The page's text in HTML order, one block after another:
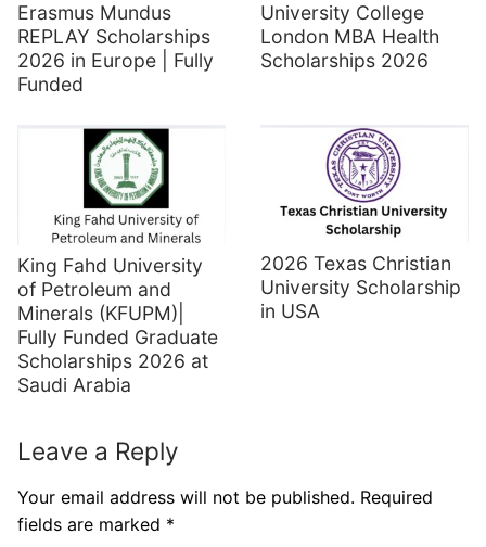
Erasmus Mundus
REPLAY Scholarships
2026 in Europe | Fully
Funded
University College
London MBA Health
Scholarships 2026
King Fahd University
of Petroleum and
Minerals (KFUPM)|
Fully Funded Graduate
Scholarships 2026 at
Saudi Arabia
2026 Texas Christian
University Scholarship
in USA
Leave a Reply
Your email address will not be published. Required
fields are marked *